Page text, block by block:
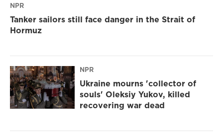
NPR
Tanker sailors still face danger in the Strait of
Hormuz
NPR
Ukraine mourns 'collector of
souls' Oleksiy Yukov, killed
recovering war dead